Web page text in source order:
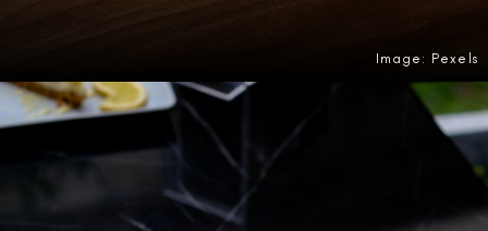
Image: Pexels
Openinghttps://amzn.to/4fLRwu2